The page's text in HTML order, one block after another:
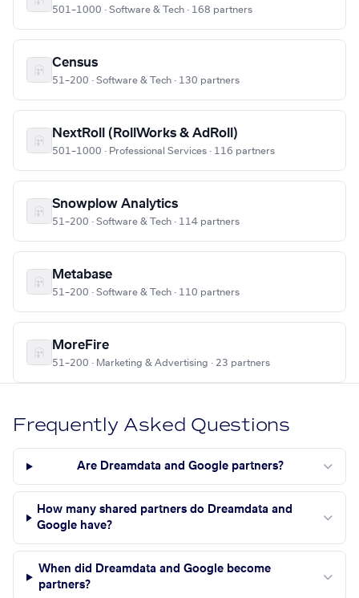
501–1000 · Software & Tech · 168 partners
Census
51–200 · Software & Tech · 130 partners
NextRoll (RollWorks & AdRoll)
501–1000 · Professional Services · 116 partners
Snowplow Analytics
51–200 · Software & Tech · 114 partners
Metabase
51–200 · Software & Tech · 110 partners
MoreFire
51–200 · Marketing & Advertising · 23 partners
Frequently Asked Questions
Are Dreamdata and Google partners?
How many shared partners do Dreamdata and
Google have?
When did Dreamdata and Google become
partners?